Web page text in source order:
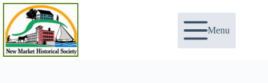
Skip
content
Menu